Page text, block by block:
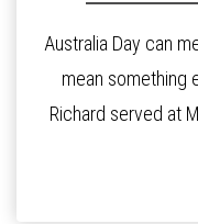
Australia Day can
mean something
Richard served at